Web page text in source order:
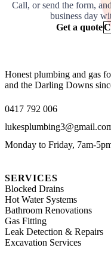
Call, or send the form,
business day
Get a quote
Honest plumbing and gas
and the Darling Downs
0417 792 006
Monday to Friday, 7am-
SERVICES
Blocked Drains
Hot Water Systems
Bathroom Renovations
Gas Fitting
Leak Detection & Repairs
Excavation Services